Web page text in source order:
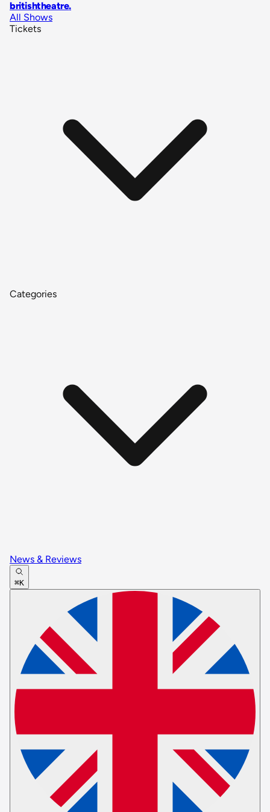
britishtheatre.
All Shows
Tickets
Categories
News & Reviews
⌘K